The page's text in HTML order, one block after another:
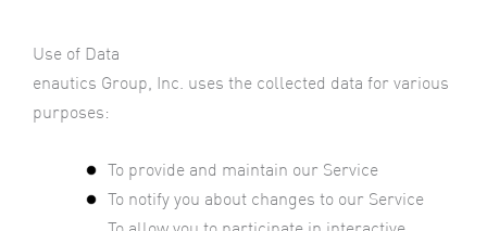
Use of Data
enautics Group, Inc. uses the collected data for various
purposes:
To provide and maintain our Service
To notify you about changes to our Service